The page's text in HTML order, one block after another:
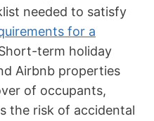
needed to satisfy
for a
term holiday
Airbnb properties
of occupants,
the risk of accidental